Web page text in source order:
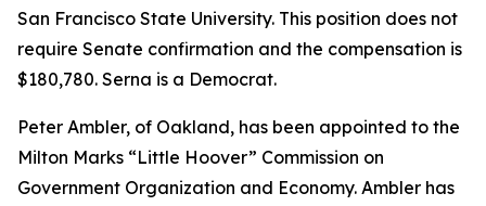
San Francisco State University. This position does not
require Senate confirmation and the compensation is
$180,780. Serna is a Democrat.
Peter Ambler, of Oakland, has been appointed to the
Milton Marks “Little Hoover” Commission on
Government Organization and Economy. Ambler has